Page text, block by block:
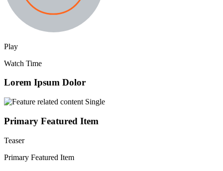
Play
Watch Time
Lorem Ipsum Dolor
Primary Featured Item
Teaser
Primary Featured Item